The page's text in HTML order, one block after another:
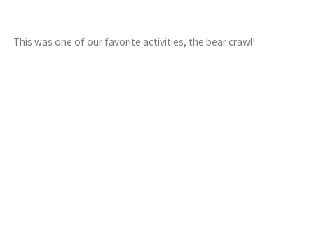
This was one of our favorite activities, the bear crawl!